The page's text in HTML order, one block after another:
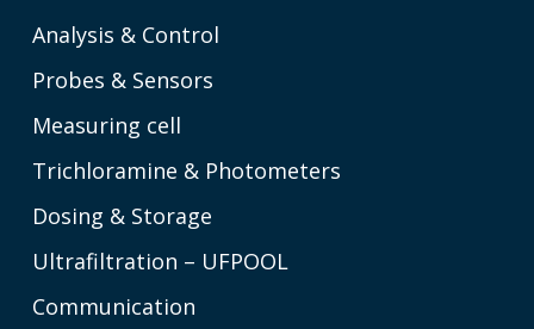
Analysis & Control
Probes & Sensors
Measuring cell
Trichloramine & Photometers
Dosing & Storage
Ultrafiltration – UFPOOL
Communication